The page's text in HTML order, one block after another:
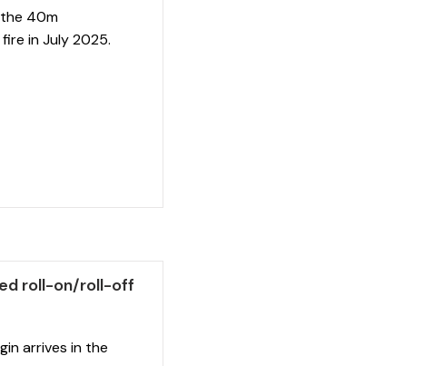
40m
in July 2025.
roll-on/roll-off
arrives in the